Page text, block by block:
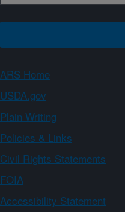
ARS Home
USDA.gov
Plain Writing
Policies & Links
Civil Rights Statements
FOIA
Accessibility Statement